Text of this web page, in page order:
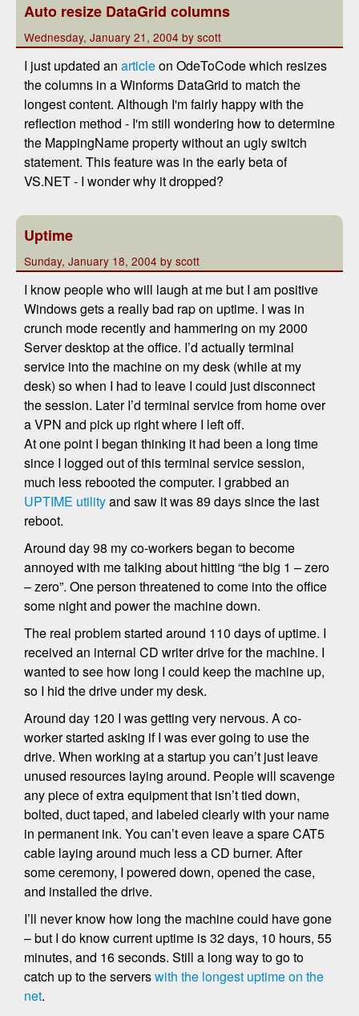
Auto resize DataGrid columns
Wednesday, January 21, 2004 by scott
I just updated an articleon OdeToCode which resizes
the columns in a Winforms DataGrid to match the
longest content. Although I'm fairly happy with the
reflection method - I'm still wondering how to determine
the MappingName property without an ugly switch
statement. This feature was in the early beta of
VS.NET - I wonder why it dropped?
Uptime
Sunday, January 18, 2004 by scott
I know people who will laugh at me but I am positive
Windows gets a really bad rap on uptime. I was in
crunch mode recently and hammering on my 2000
Server desktop at the office. I’d actually terminal
service into the machine on my desk (while at my
desk) so when I had to leave I could just disconnect
the session. Later I’d terminal service from home over
a VPN and pick up right where I left off.
At one point I began thinking it had been a long time
since I logged out of this terminal service session,
much less rebooted the computer. I grabbed an
UPTIME utilityand saw it was 89 days since the last
reboot.
Around day 98 my co-workers began to become
annoyed with me talking about hitting “the big 1 – zero
– zero”. One person threatened to come into the office
some night and power the machine down.
The real problem started around 110 days of uptime. I
received an internal CD writer drive for the machine. I
wanted to see how long I could keep the machine up,
so I hid the drive under my desk.
Around day 120 I was getting very nervous. A co-
worker started asking if I was ever going to use the
drive. When working at a startup you can’t just leave
unused resources laying around. People will scavenge
any piece of extra equipment that isn’t tied down,
bolted, duct taped, and labeled clearly with your name
in permanent ink. You can’t even leave a spare CAT5
cable laying around much less a CD burner. After
some ceremony, I powered down, opened the case,
and installed the drive.
I’ll never know how long the machine could have gone
– but I do know current uptime is 32 days, 10 hours, 55
minutes, and 16 seconds. Still a long way to go to
catch up to the serverswith the longest uptime on the
net.